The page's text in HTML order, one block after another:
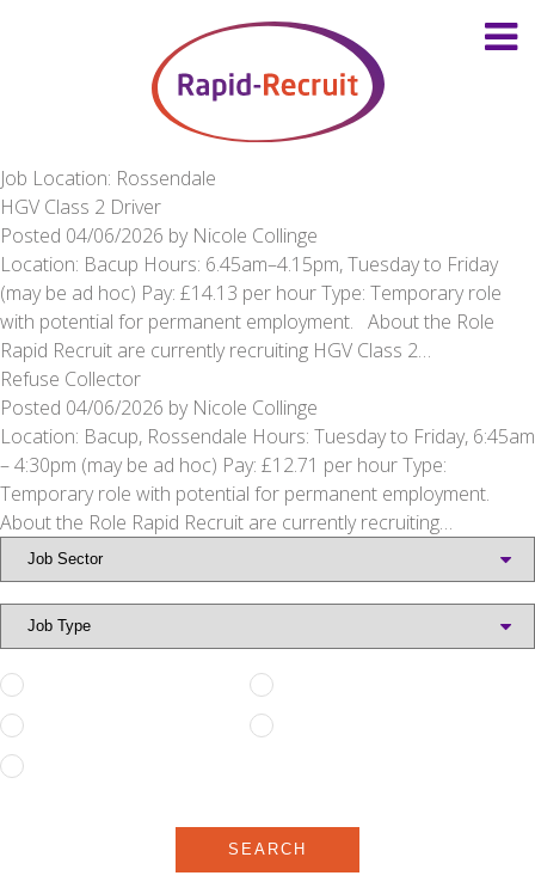
Job Location: Rossendale
HGV Class 2 Driver
Posted 04/06/2026 by Nicole Collinge
Location: Bacup Hours: 6.45am–4.15pm, Tuesday to Friday
(may be ad hoc) Pay: £14.13 per hour Type: Temporary role
with potential for permanent employment. About the Role
Rapid Recruit are currently recruiting HGV Class 2…
Refuse Collector
Posted 04/06/2026 by Nicole Collinge
Location: Bacup, Rossendale Hours: Tuesday to Friday, 6:45am
– 4:30pm (may be ad hoc) Pay: £12.71 per hour Type:
Temporary role with potential for permanent employment.
About the Role Rapid Recruit are currently recruiting…
SEARCH